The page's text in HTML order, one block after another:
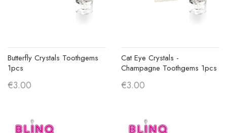
Butterfly Crystals Toothgems
1pcs
€3.00
Cat Eye Crystals -
Champagne Toothgems 1pcs
€3.00